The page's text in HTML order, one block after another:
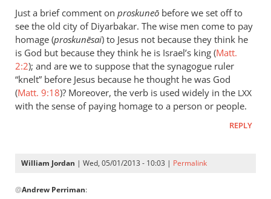
to
You
could
add
to
the
list
the
Just a brief comment on proskuneō before we set off to
see the old city of Diyarbakar. The wise men come to pay
homage (proskunēsai) to Jesus not because they think he
is God but because they think he is Israel’s king (Matt.
2:2); and are we to suppose that the synagogue ruler
“knelt” before Jesus because he thought he was God
(Matt. 9:18)? Moreover, the verb is used widely in the LXX
with the sense of paying homage to a person or people.
REPLY
William Jordan | Wed, 05/01/2013 - 10:03 | Permalink
reply
@Andrew Perriman: